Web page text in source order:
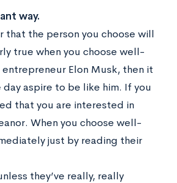
way.
that the person you choose will
true when you choose well-
Elon Musk, then it
aspire to be like him. If you
that you are interested in
When you choose well-
just by reading their
they’ve really, really